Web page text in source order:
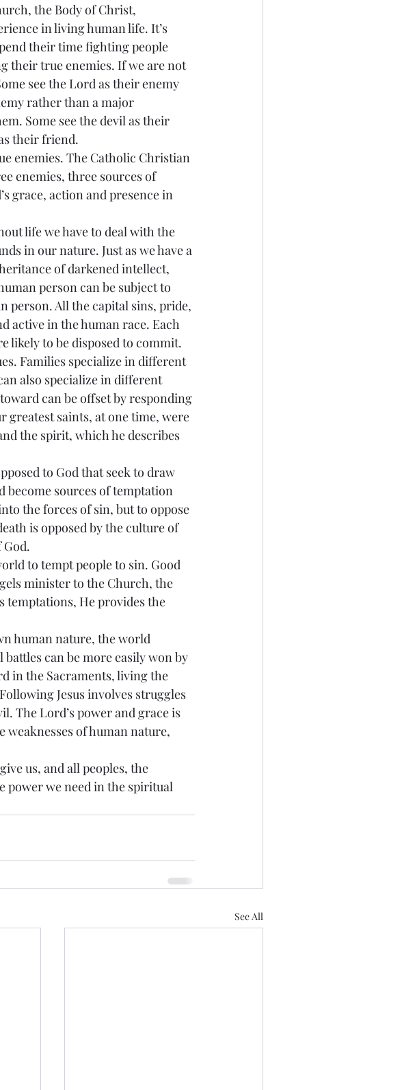
the Body of Christ,
in living human life. It’s
their time fighting people
their true enemies. If we are not
see the Lord as their enemy
rather than a major
Some see the devil as their
their friend.
The Catholic Christian
enemies, three sources of
grace, action and presence in
life we have to deal with the
in our nature. Just as we have a
of darkened intellect,
person can be subject to
person. All the capital sins, pride,
active in the human race. Each
likely to be disposed to commit.
Families specialize in different
also specialize in different
can be offset by responding
greatest saints, at one time, were
the spirit, which he describes
to God that seek to draw
become sources of temptation
the forces of sin, but to oppose
is opposed by the culture of
to tempt people to sin. Good
minister to the Church, the
temptations, He provides the
human nature, the world
can be more easily won by
in the Sacraments, living the
Jesus involves struggles
The Lord’s power and grace is
of human nature,
us, and all peoples, the
power we need in the spiritual
See All